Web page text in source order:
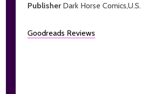
Publisher Dark Horse Comics,U.S.
Goodreads Reviews